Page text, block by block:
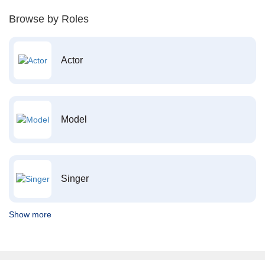
Browse by Roles
Actor
Model
Singer
Show more